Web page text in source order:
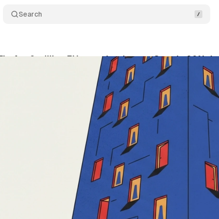
Search
6 million EU users but leaves Google 90%